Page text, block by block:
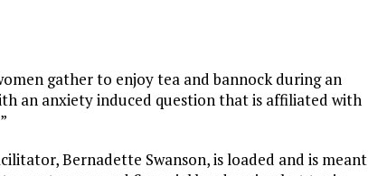
gather to enjoy tea and bannock during an
an anxiety induced question that is affiliated with
Bernadette Swanson, is loaded and is meant